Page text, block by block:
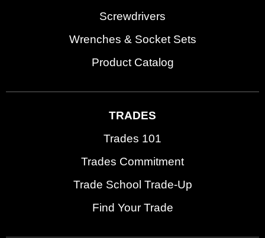
Screwdrivers
Wrenches & Socket Sets
Product Catalog
TRADES
Trades 101
Trades Commitment
Trade School Trade-Up
Find Your Trade